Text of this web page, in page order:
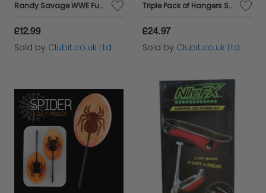
Randy Savage WWE Funko Pocket Pop Keychain
£12.99
Sold by Clubit.co.uk Ltd
Triple Pack of Hangers Series 2 Collectable Toy Keychain Figure
£24.97
Sold by Clubit.co.uk Ltd